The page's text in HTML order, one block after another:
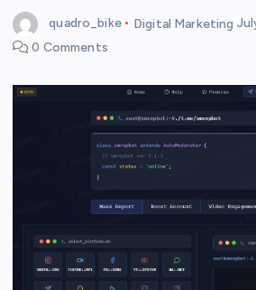
quadro_bike Digital Marketing
0 Comments